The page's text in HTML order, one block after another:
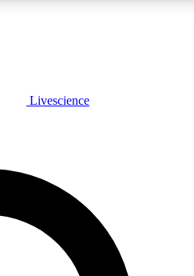
LIVE
Unlimited access to
Livescience